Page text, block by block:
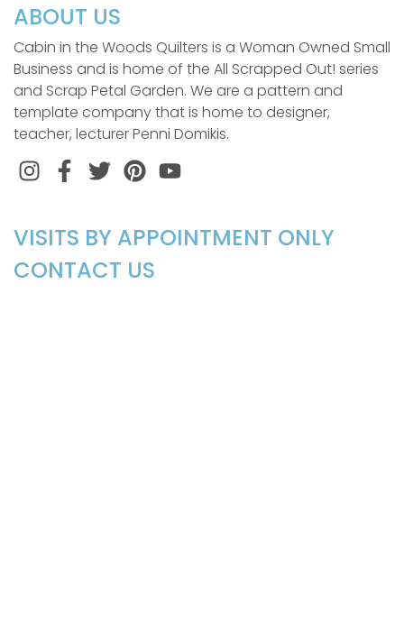
ABOUT US
Cabin in the Woods Quilters is a Woman Owned Small
Business and is home of the All Scrapped Out! series
and Scrap Petal Garden. We are a pattern and
template company that is home to designer,
teacher, lecturer Penni Domikis.
InstagramFacebook
TwitterPinterest
VISITS BY APPOINTMENT ONLY
CONTACT US